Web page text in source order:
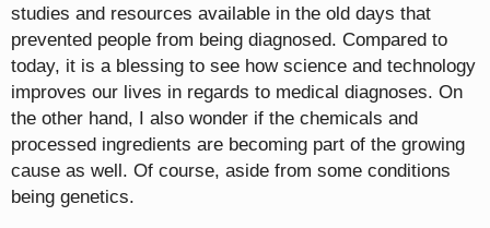
studies and resources available in the old days that
prevented people from being diagnosed. Compared to
today, it is a blessing to see how science and technology
improves our lives in regards to medical diagnoses. On
the other hand, I also wonder if the chemicals and
processed ingredients are becoming part of the growing
cause as well. Of course, aside from some conditions
being genetics.